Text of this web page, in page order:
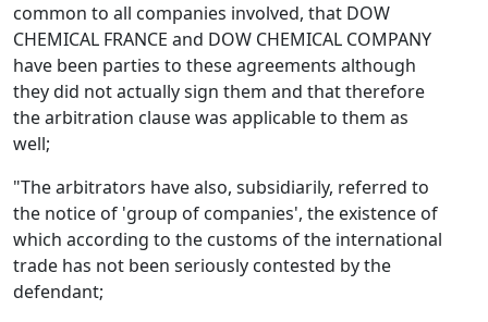
common to all companies involved, that DOW
CHEMICAL FRANCE and DOW CHEMICAL COMPANY
have been parties to these agreements although
they did not actually sign them and that therefore
the arbitration clause was applicable to them as
well;
"The arbitrators have also, subsidiarily, referred to
the notice of 'group of companies', the existence of
which according to the customs of the international
trade has not been seriously contested by the
defendant;